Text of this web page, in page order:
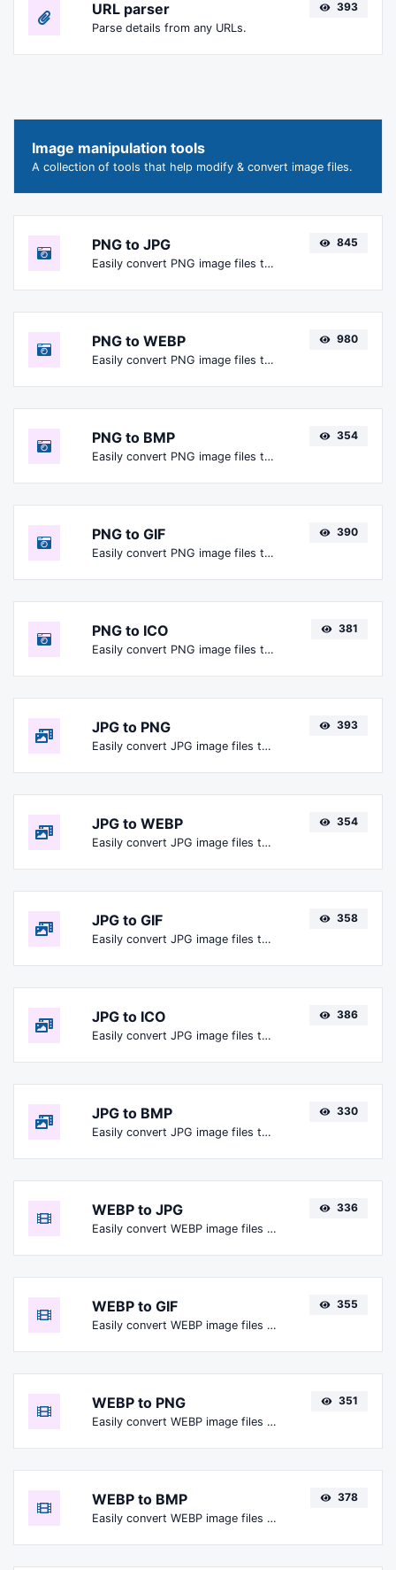
URL parser
Parse details from any URLs.
393
Image manipulation tools
A collection of tools that help modify & convert image files.
PNG to JPG
Easily convert PNG image files to JPG.
845
PNG to WEBP
Easily convert PNG image files to WEBP.
980
PNG to BMP
Easily convert PNG image files to BMP.
354
PNG to GIF
Easily convert PNG image files to GIF.
390
PNG to ICO
Easily convert PNG image files to ICO.
381
JPG to PNG
Easily convert JPG image files to PNG.
393
JPG to WEBP
Easily convert JPG image files to WEBP.
354
JPG to GIF
Easily convert JPG image files to GIF.
358
JPG to ICO
Easily convert JPG image files to ICO.
386
JPG to BMP
Easily convert JPG image files to BMP.
330
WEBP to JPG
Easily convert WEBP image files to JPG.
336
WEBP to GIF
Easily convert WEBP image files to GIF.
355
WEBP to PNG
Easily convert WEBP image files to PNG.
351
WEBP to BMP
Easily convert WEBP image files to BMP.
378